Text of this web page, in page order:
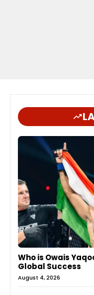
Who is Owais
Global Success
August 4, 2026